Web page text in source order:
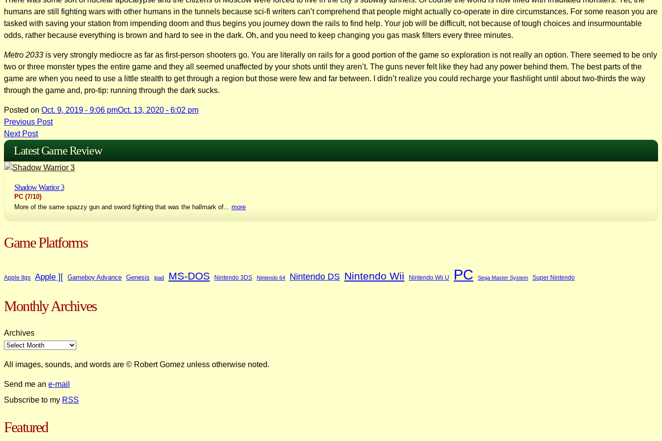
humans are still fighting wars with other humans in the tunnels because sci-fi writers can’t comprehend that people might actually co-operate in dire circumstances. For some reason you are
tasked with saving your station from impending doom and thus begins you journey down the rails to find help. Your job will be difficult, not because of tough choices and insurmountable
odds, rather because everything is brown and hard to see in the dark. Oh, and you need to keep changing you gas mask filters every three minutes.
Metro 2033 is very strongly mediocre as far as first-person shooters go. You are literally on rails for a good portion of the game so exploration is not really an option. There seemed to be only
two or three monster types the entire game and they all seemed unaffected by your shots until they aren’t. The guns never felt like they had any power behind them. The best parts of the
game are when you need to use a little stealth to get through a region but those were few and far between. I didn’t realize you could recharge your flashlight until about two-thirds the way
through the game and, pro-tip: running through the dark sucks.
Posted on Oct. 9, 2019 - 9:06 pmOct. 13, 2020 - 6:02 pm
Post
navigation
Previous Post
Next Post
Latest Game Review
Shadow Warrior 3
PC (7/10)
More of the same spazzy gun and sword fighting that was the hallmark of... more
Game Platforms
Apple IIgs Apple ][ Gameboy Advance Genesis ipad MS-DOS Nintendo 3DS Nintendo 64 Nintendo DS Nintendo Wii Nintendo Wii U PC Sega Master System Super Nintendo
Monthly Archives
Archives
All images, sounds, and words are © Robert Gomez unless otherwise noted.
Send me an e-mail
Subscribe to my RSS
Featured